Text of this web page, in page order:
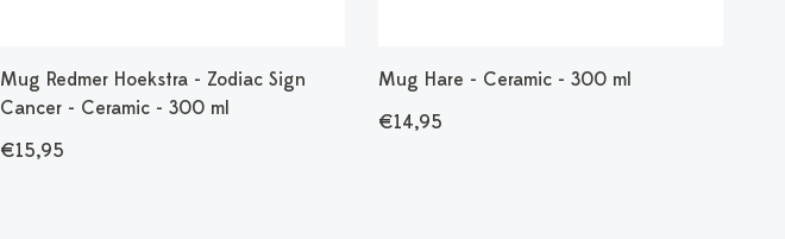
Mug Redmer Hoekstra - Zodiac Sign
Cancer - Ceramic - 300 ml
€15,95
Mug Hare - Ceramic - 300 ml
€14,95